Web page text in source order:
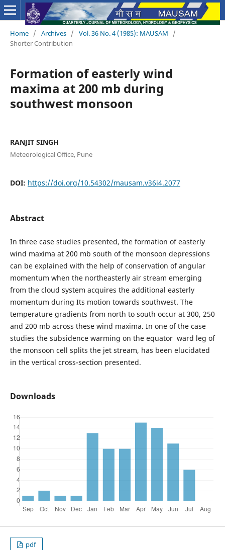
Home / Archives / Vol. 36 No. 4 (1985): MAUSAM
/
Shorter Contribution
Formation of easterly wind
maxima at 200 mb during
southwest monsoon
RANJIT SINGH
Meteorological Office, Pune
DOI: https://doi.org/10.54302/mausam.v36i4.2077
Abstract
In three case studies presented, the formation of easterly
wind maxima at 200 mb south of the monsoon depressions
can be explained with the help of conservation of angular
momentum when the northeasterly air stream emerging
from the cloud system acquires the additional easterly
momentum during Its motion towards southwest. The
temperature gradients from north to south occur at 300, 250
and 200 mb across these wind maxima. In one of the case
studies the subsidence warming on the equator ward leg of
the monsoon cell splits the jet stream, has been elucidated
in the vertical cross-section presented.
Downloads
pdf